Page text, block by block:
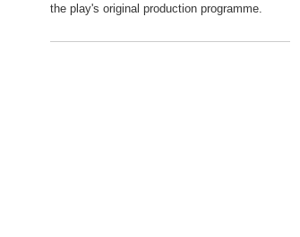
the play's original production programme.